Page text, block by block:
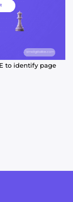
to identify page